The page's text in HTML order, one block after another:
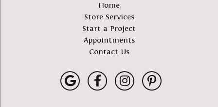
Home
Store Services
Start a Project
Appointments
Contact Us